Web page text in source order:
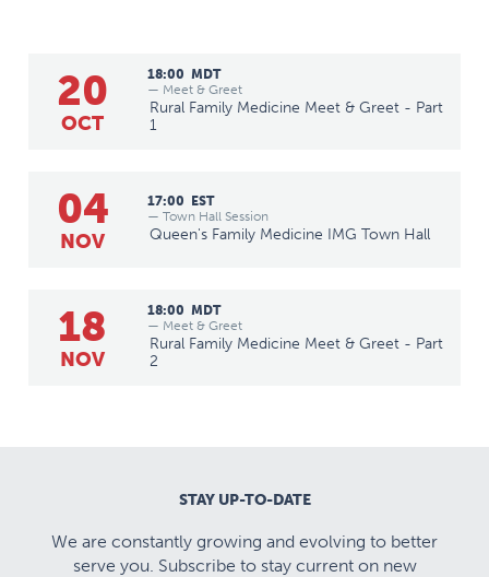
20
OCT
18:00 MDT
— Meet & Greet
Rural Family Medicine Meet & Greet - Part
1
04
NOV
17:00 EST
— Town Hall Session
Queen's Family Medicine IMG Town Hall
18
NOV
18:00 MDT
— Meet & Greet
Rural Family Medicine Meet & Greet - Part
2
STAY UP-TO-DATE
We are constantly growing and evolving to better
serve you. Subscribe to stay current on new